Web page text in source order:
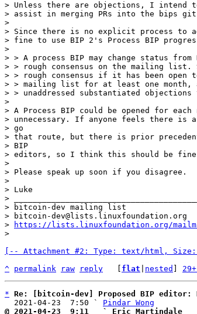
> Unless there are objections, I intend
> assist in merging PRs into the bips git
>
> Since there is no explicit process to
> fine to use BIP 2's Process BIP
>
> > A process BIP may change status
> > rough consensus on the mailing list.
> > rough consensus if it has been open
> > mailing list for at least one month,
> > unaddressed substantiated
>
> A Process BIP could be opened for
> unnecessary. If anyone feels there is a
> go
> that route, but there is prior
> BIP
> editors, so I think this should be
>
> Please speak up soon if you disagree.
>
> Luke
>
> bitcoin-dev mailing list
> bitcoin-dev@lists.linuxfoundation.org
>
https://lists.linuxfoundation.org/
[-- Attachment #2: Type: text/html,
^ permalink raw reply flat nested
* Re: [bitcoin-dev] Proposed BIP editor:
  2021-04-23  7:50 `
Pindar Wong
@ 2021-04-23  9:11   ` Eric Martindale